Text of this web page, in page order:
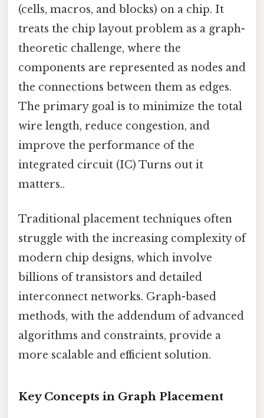
(cells, macros, and blocks) on a chip. It
treats the chip layout problem as a graph-
theoretic challenge, where the
components are represented as nodes and
the connections between them as edges.
The primary goal is to minimize the total
wire length, reduce congestion, and
improve the performance of the
integrated circuit (IC) Turns out it
matters..
Traditional placement techniques often
struggle with the increasing complexity of
modern chip designs, which involve
billions of transistors and detailed
interconnect networks. Graph-based
methods, with the addendum of advanced
algorithms and constraints, provide a
more scalable and efficient solution.
Key Concepts in Graph Placement